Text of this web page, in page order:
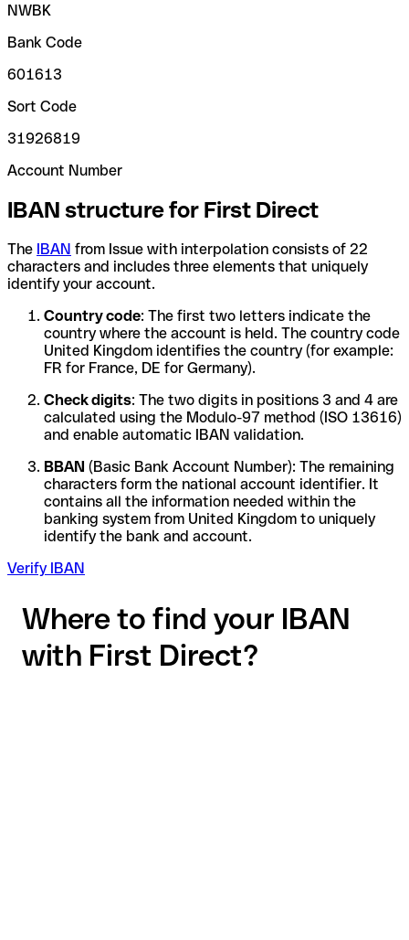
NWBK
Bank Code
601613
Sort Code
31926819
Account Number
IBAN structure for First Direct
The IBAN from Issue with interpolation consists of 22
characters and includes three elements that uniquely
identify your account.
Country code: The first two letters indicate the
country where the account is held. The country code
United Kingdom identifies the country (for example:
FR for France, DE for Germany).
Check digits: The two digits in positions 3 and 4 are
calculated using the Modulo-97 method (ISO 13616)
and enable automatic IBAN validation.
BBAN (Basic Bank Account Number): The remaining
characters form the national account identifier. It
contains all the information needed within the
banking system from United Kingdom to uniquely
identify the bank and account.
Verify IBAN
Where to find your IBAN
with First Direct?